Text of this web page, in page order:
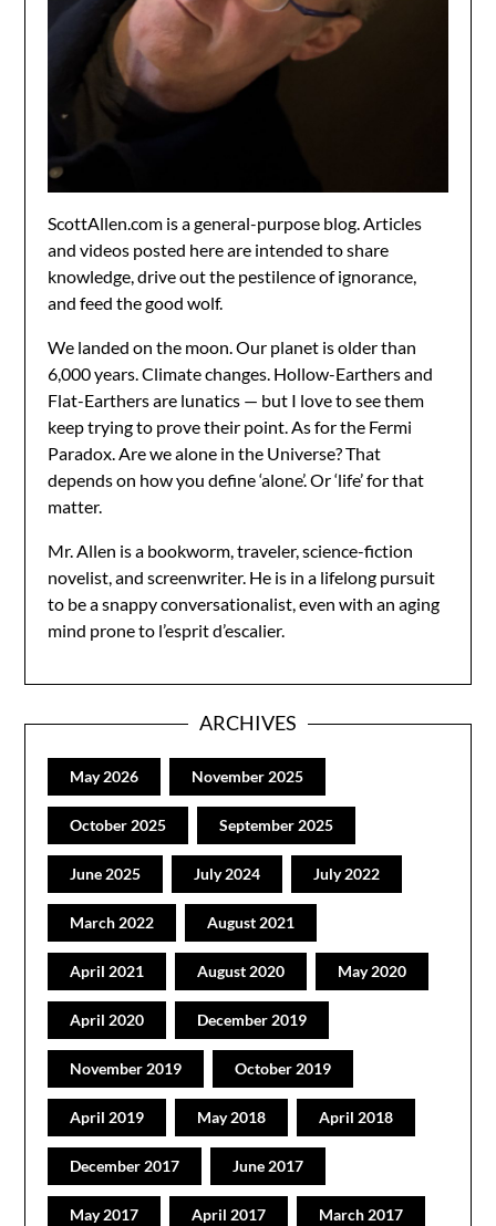
ScottAllen.com is a general-purpose blog. Articles
and videos posted here are intended to share
knowledge, drive out the pestilence of ignorance,
and feed the good wolf.
We landed on the moon. Our planet is older than
6,000 years. Climate changes. Hollow-Earthers and
Flat-Earthers are lunatics — but I love to see them
keep trying to prove their point. As for the Fermi
Paradox. Are we alone in the Universe? That
depends on how you define ‘alone’. Or ‘life’ for that
matter.
Mr. Allen is a bookworm, traveler, science-fiction
novelist, and screenwriter. He is in a lifelong pursuit
to be a snappy conversationalist, even with an aging
mind prone to l’esprit d’escalier.
ARCHIVES
May 2026 November 2025
October 2025 September 2025
June 2025 July 2024 July 2022
March 2022 August 2021
April 2021 August 2020 May 2020
April 2020 December 2019
November 2019 October 2019
April 2019 May 2018 April 2018
December 2017 June 2017
May 2017 April 2017 March 2017